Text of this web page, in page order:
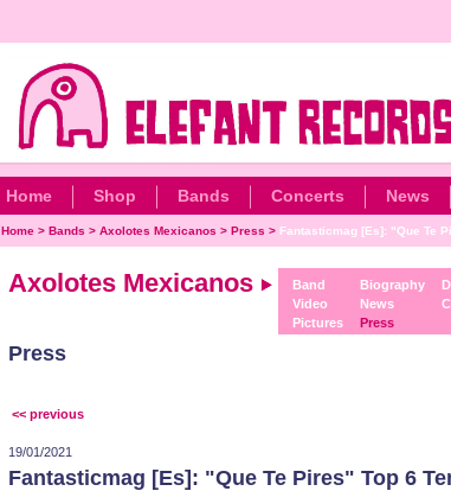
Home Shop Bands Concerts News
Home> Bands > Axolotes Mexicanos > Press > Fantasticmag [Es]: "Que Te
Axolotes Mexicanos
Band
Video
Pictures
Biography
News
Press
Press
<< previous
19/01/2021
Fantasticmag [Es]: "Que Te Pires" Top 6